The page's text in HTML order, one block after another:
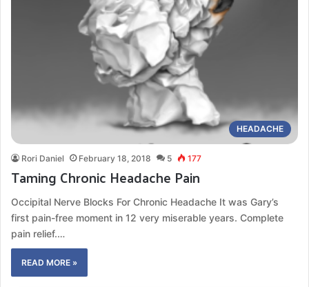
HEADACHE
Rori Daniel February 18, 2018 5 177
Taming Chronic Headache Pain
Occipital Nerve Blocks For Chronic Headache It was Gary’s
first pain-free moment in 12 very miserable years. Complete
pain relief.…
READ MORE »